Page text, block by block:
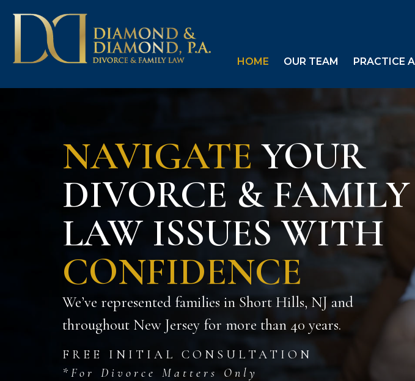
HOME OUR TEAM PRACTICE
NAVIGATEYOUR
DIVORCE & FAMILY
LAW ISSUES WITH
CONFIDENCE
We’ve represented families in Short Hills, NJ and
throughout New Jersey for more than 40 years.
FREE INITIAL CONSULTATION
*For Divorce Matters Only